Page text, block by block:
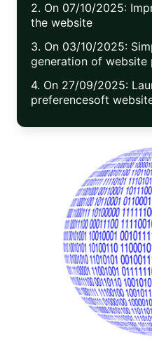
2. On 07/10/2025:
the website
3. On 03/10/2025:
generation of website
4. On 27/09/2025:
preferencesoft
6. On 10/08/2025:
Bracketext into C++
7. On 07/08/2025:
preferencesoft.com
8. On 17/06/2025:
articles